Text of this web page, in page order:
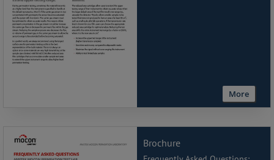
More
Brochure